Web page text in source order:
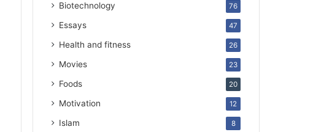
Biotechnology 76
Essays 47
Health and fitness 26
Movies 23
Foods 20
Motivation 12
Islam 8